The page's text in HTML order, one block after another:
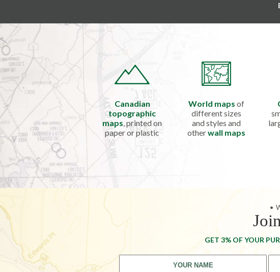
Canadian
topographic
maps, printed on
paper or plastic
World maps of
different sizes
and styles and
otherwall maps
•
GET 3% OF YOUR